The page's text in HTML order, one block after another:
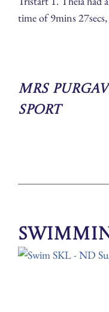
time of 9mins
Mrs
Sport